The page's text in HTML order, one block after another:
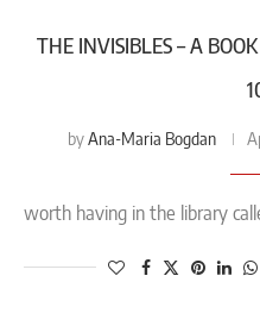
THE INVISIBLES – A
byAna-Maria Bogdan
worth having in the library